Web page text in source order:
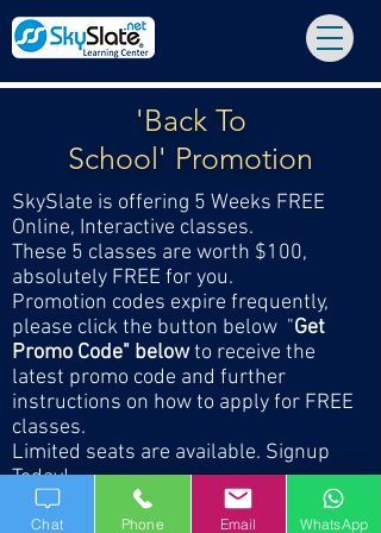
'Back To
School' Promotion
SkySlate is offering 5 Weeks FREE
Online, Interactive classes.
These 5 classes are worth $100,
absolutely FREE for you.
Promotion codes expire frequently,
please click the button below "Get
Promo Code" belowto receive the
latest promo code and further
instructions on how to apply for FREE
classes.
Limited seats are available. Signup
Today!
GET LATEST PROMO CODE
Chat Phone Email WhatsApp